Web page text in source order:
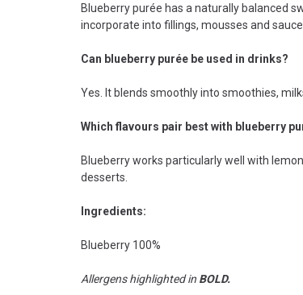
Blueberry purée has a naturally balanced
incorporate into fillings, mousses and
Can blueberry purée be used in drinks?
Yes. It blends smoothly into smoothies,
Which flavours pair best with blueberry
Blueberry works particularly well with
desserts.
Ingredients:
Blueberry 100%
Allergens highlighted in BOLD.